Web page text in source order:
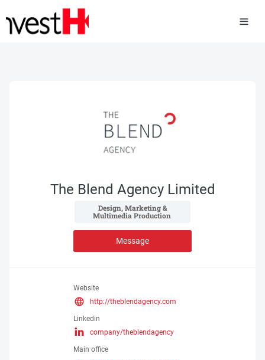
The Blend Agency Limited
Multimedia Production
Message
Website
http://theblendagency.com
Linkedin
company/theblendagency
Main office